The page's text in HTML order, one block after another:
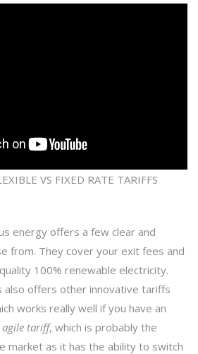
VS FIXED RATE TARIFFS
energy offers a few clear and
from. They cover your exit fees and
100% renewable electricity.
also offers other innovative tariffs
works really well if you have an
agile tariff, which is probably the
market as it has the ability to switch